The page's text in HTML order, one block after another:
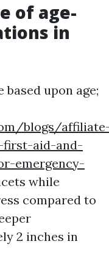
of age-
in
based upon age;
blogs/
aid-and-
emergency-
while
compared to
2 inches in